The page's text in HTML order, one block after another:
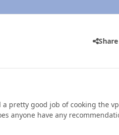
Share
a pretty good job of cooking the
anyone have any